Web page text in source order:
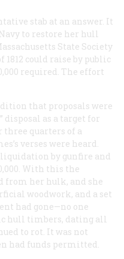
stab at an answer. It
to restore her hull
State Society
could raise by public
required. The effort
that proposals were
disposal as a target for
quarters of a
verses were heard.
by gunfire and
With this the
from her hulk, and she
woodwork, and a set
had gone—no one
hull timbers, dating all
to rot. It was not
had funds permitted.